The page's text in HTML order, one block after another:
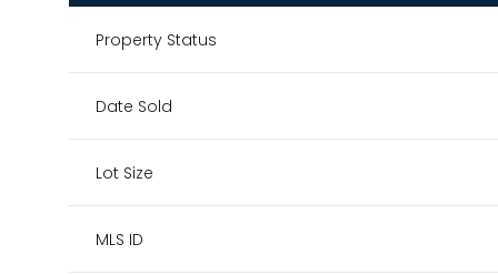
Property Status
Date Sold
Lot Size
MLS ID